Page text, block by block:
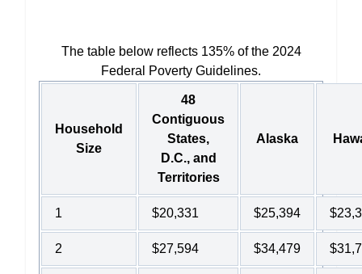
The table below reflects 135% of the 2024
Federal Poverty Guidelines.
Household
Size
48
Contiguous
States,
D.C., and
Territories
Alaska
1 $20,331 $25,394
2 $27,594 $34,479